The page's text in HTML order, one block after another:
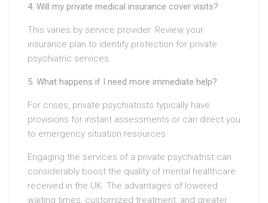
4. Will my private medical insurance cover visits?
This varies by service provider. Review your
insurance plan to identify protection for private
psychiatric services.
5. What happens if I need more immediate help?
For crises, private psychiatrists typically have
provisions for instant assessments or can direct you
to emergency situation resources.
Engaging the services of a private psychiatrist can
considerably boost the quality of mental healthcare
received in the UK. The advantages of lowered
waiting times, customized treatment, and greater